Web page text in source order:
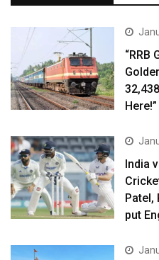
“RRB
Here!”
India
Patel,
put